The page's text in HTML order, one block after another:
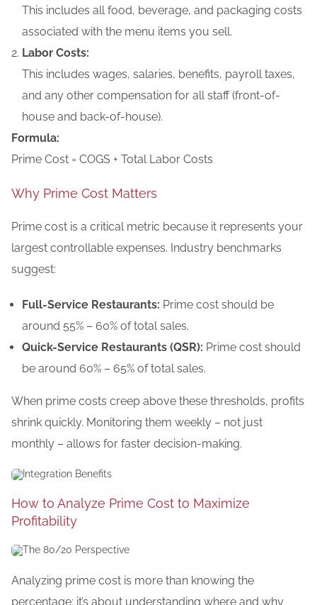
This includes all food, beverage, and packaging costs
associated with the menu items you sell.
Labor Costs:
This includes wages, salaries, benefits, payroll taxes,
and any other compensation for all staff (front-of-
house and back-of-house).
Formula:
Prime Cost = COGS + Total Labor Costs
Why Prime Cost Matters
Prime cost is a critical metric because it represents your
largest controllable expenses. Industry benchmarks
suggest:
Full-Service Restaurants: Prime cost should be
around 55% – 60% of total sales.
Quick-Service Restaurants (QSR): Prime cost should
be around 60% – 65% of total sales.
When prime costs creep above these thresholds, profits
shrink quickly. Monitoring them weekly – not just
monthly – allows for faster decision-making.
How to Analyze Prime Cost to Maximize
Profitability
Analyzing prime cost is more than knowing the
percentage; it’s about understanding where and why